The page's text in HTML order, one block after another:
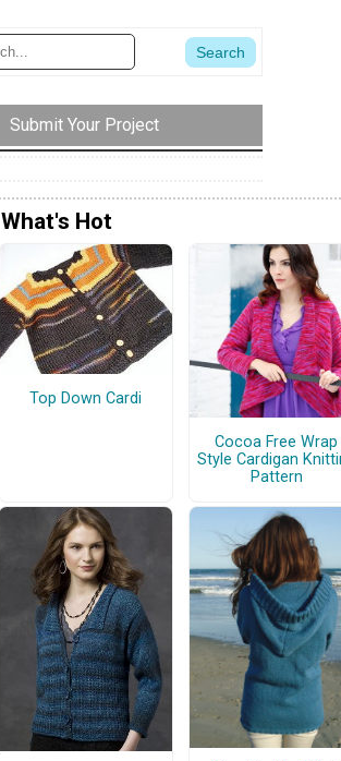
Submit Your Project
What's Hot
Top Down Cardi
Cocoa Free Wrap
Style Cardigan
Pattern